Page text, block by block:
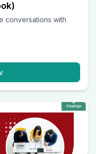
conversations with